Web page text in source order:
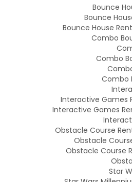
Bounce
Bounce
Bounce House
Combo
Combo
Combo
Interactive Games
Interactive Games
Obstacle Course
Obstacle
Obstacle Course
Star